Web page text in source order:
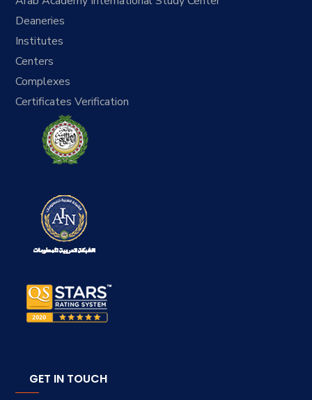
Deaneries
Institutes
Centers
Complexes
Certificates Verification
GET IN TOUCH